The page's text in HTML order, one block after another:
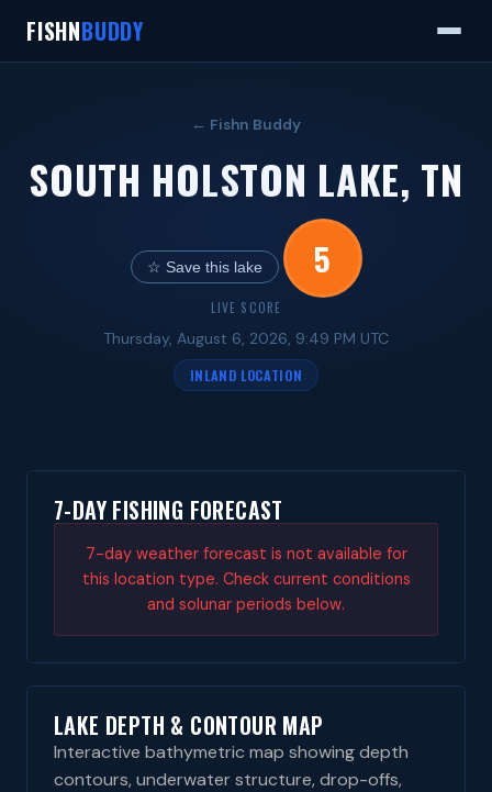
FISHNBUDDY
← Fishn Buddy
SOUTH HOLSTON LAKE, TN
☆ Save this lake 5
LIVE SCORE
Thursday, August 6, 2026, 9:49 PM UTC
INLAND LOCATION
7-DAY FISHING FORECAST
7-day weather forecast is not available for
this location type. Check current conditions
and solunar periods below.
LAKE DEPTH & CONTOUR MAP
Interactive bathymetric map showing depth
contours, underwater structure, drop-offs,